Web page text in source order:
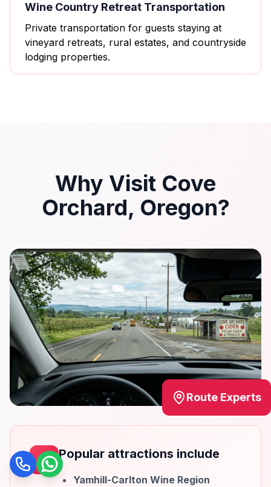
Wine Country Retreat Transportation
Private transportation for guests staying at
vineyard retreats, rural estates, and countryside
lodging properties.
Why Visit Cove
Orchard, Oregon?
Popular attractions include
Yamhill-Carlton Wine Region
Route Experts
Call WhatsApp